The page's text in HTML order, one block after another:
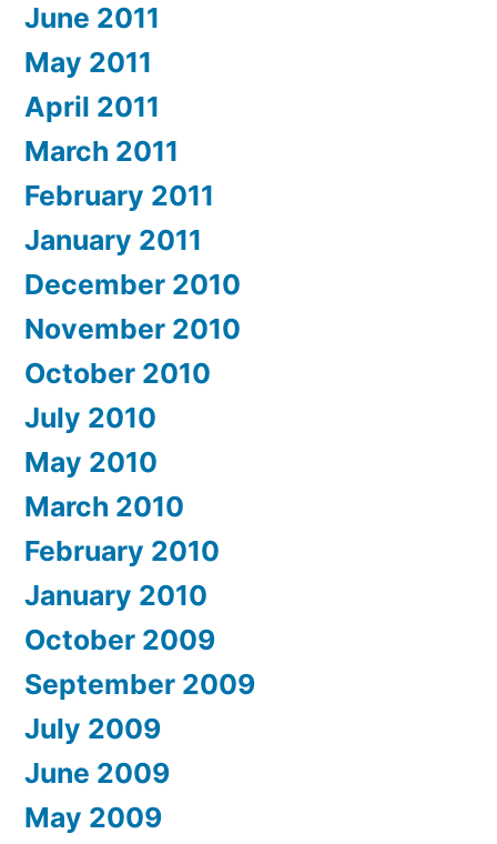
June 2011
May 2011
April 2011
March 2011
February 2011
January 2011
December 2010
November 2010
October 2010
July 2010
May 2010
March 2010
February 2010
January 2010
October 2009
September 2009
July 2009
June 2009
May 2009